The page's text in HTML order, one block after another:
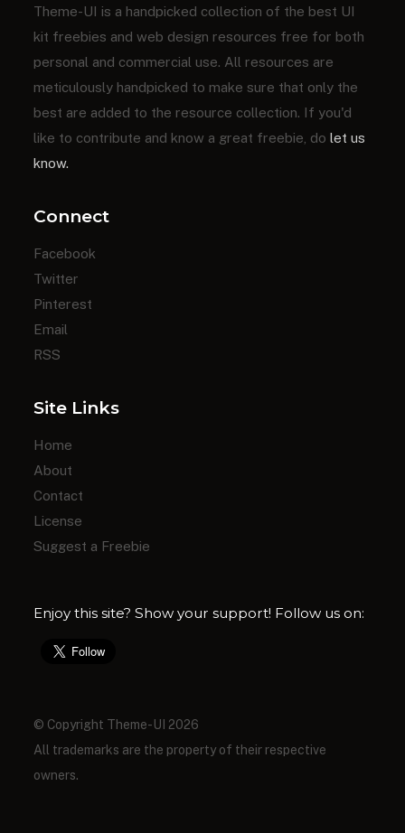
Theme-UI is a handpicked collection of the best UI
kit freebies and web design resources free for both
personal and commercial use. All resources are
meticulously handpicked to make sure that only the
best are added to the resource collection. If you'd
like to contribute and know a great freebie, do let us
know.
Connect
Facebook
Twitter
Pinterest
Email
RSS
Site Links
Home
About
Contact
License
Suggest a Freebie
Enjoy this site? Show your support! Follow us on:
© Copyright Theme-UI 2026
All trademarks are the property of their respective
owners.